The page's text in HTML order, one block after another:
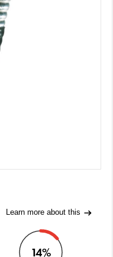
Learn more about this
14%